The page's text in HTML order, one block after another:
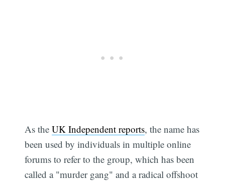
As theUK Independent reports, the name has
been used by individuals in multiple online
forums to refer to the group, which has been
called a "murder gang" and a radical offshoot
Subscribe